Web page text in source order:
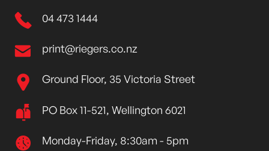
04 473 1444
print@riegers.co.nz
Ground Floor, 35 Victoria Street
PO Box 11-521, Wellington 6021
Monday-Friday, 8:30am - 5pm